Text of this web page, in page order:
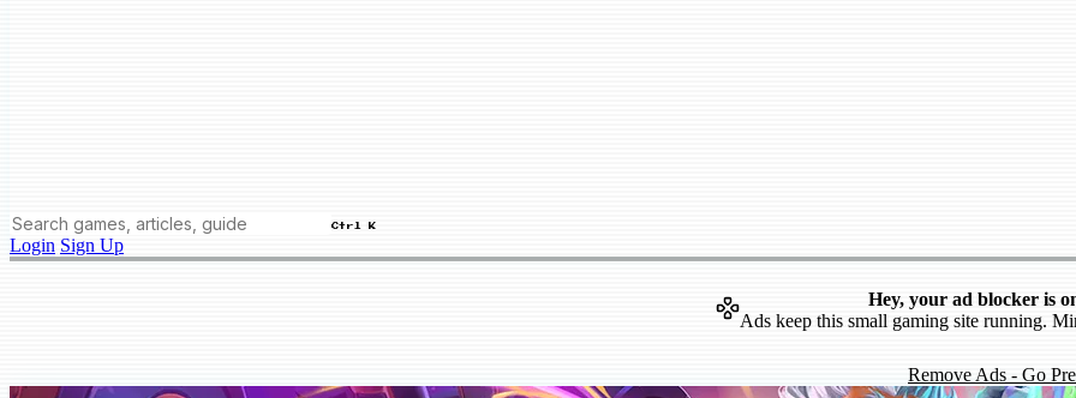
Ctrl K
Login Sign Up
Hey, your ad blocker is
Ads keep this small gaming site running.
Remove Ads - Go